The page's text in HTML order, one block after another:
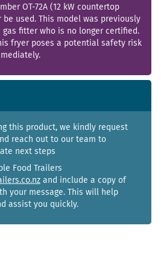
OT-72A (12 kW countertop
used. This model was previously
fitter who is no longer certified.
fryer poses a potential safety risk
this product, we kindly request
reach out to our team to
next steps
Food Trailers
and include a copy of
your message. This will help
assist you quickly.